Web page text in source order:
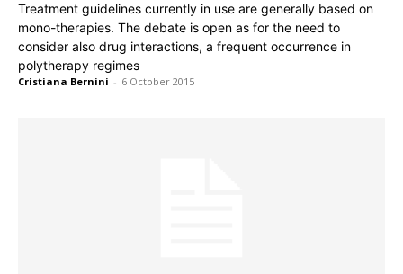
Treatment guidelines currently in use are generally based on
mono-therapies. The debate is open as for the need to
consider also drug interactions, a frequent occurrence in
polytherapy regimes
Cristiana Bernini - 6 October 2015